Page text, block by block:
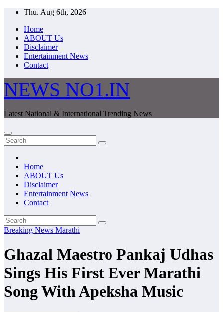
Skip
content
Thu. Aug 6th, 2026
Home
ABOUT Us
Disclaimer
Entertainment News
Contact
NEWS NO1.IN
Latest National & International Trending News
Home
ABOUT Us
Disclaimer
Entertainment News
Contact
Breaking News Marathi
Ghazal Maestro Pankaj Udhas
Sings His First Ever Marathi
Song With Apeksha Music